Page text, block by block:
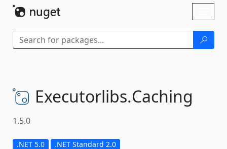
Executorlibs.Caching
1.5.0
.NET 5.0 .NET Standard 2.0